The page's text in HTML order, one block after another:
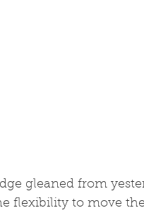
gleaned from
flexibility to move